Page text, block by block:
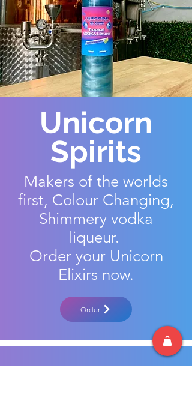
Unicorn
Spirits
Makers of the worlds
first, Colour Changing,
Shimmery vodka
liqueur.
Order your Unicorn
Elixirs now.
Order